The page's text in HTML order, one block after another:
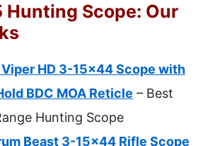
Hunting Scope: Our
HD 3-15×44 Scope with
BDC MOA Reticle – Best
Hunting Scope
Beast 3-15×44 Rifle Scope